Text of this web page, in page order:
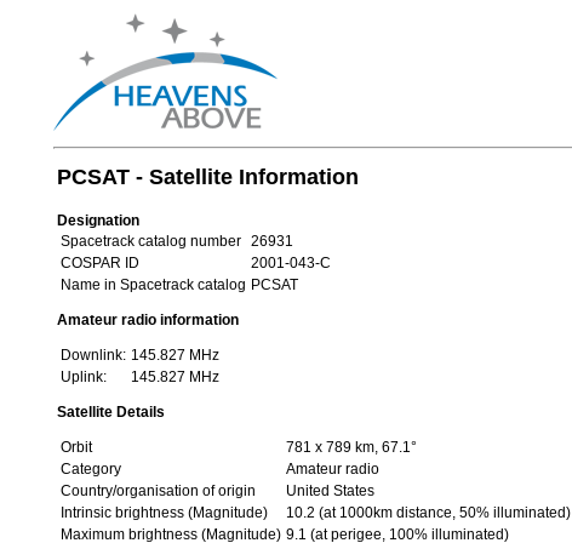
PCSAT - Satellite Information
Designation
Spacetrack catalog number
26931
COSPAR ID
2001-043-C
Name in Spacetrack catalog PCSAT
Amateur radio information
Downlink: 145.827 MHz
Uplink:
145.827 MHz
Satellite Details
Orbit
781 x 789 km, 67.1°
Category
Amateur radio
Country/organisation of origin
United States
Intrinsic brightness (Magnitude)
10.2 (at 1000km distance, 50% illuminated)
Maximum brightness (Magnitude) 9.1 (at perigee, 100% illuminated)